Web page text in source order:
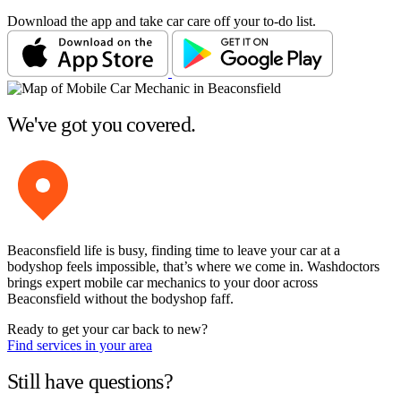
Download the app and take car care off your to-do list.
We've got you covered.
Beaconsfield life is busy, finding time to leave your car at a
bodyshop feels impossible, that’s where we come in. Washdoctors
brings expert mobile car mechanics to your door across
Beaconsfield without the bodyshop faff.
Ready to get your car back to new?
Find services in your area
Still have questions?